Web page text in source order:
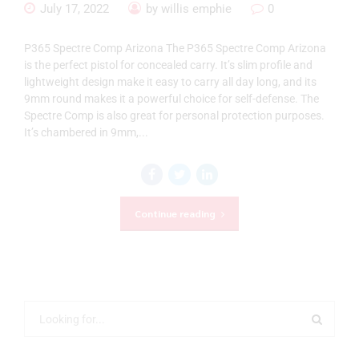
July 17, 2022 by willis emphie 0
P365 Spectre Comp Arizona The P365 Spectre Comp Arizona
is the perfect pistol for concealed carry. It’s slim profile and
lightweight design make it easy to carry all day long, and its
9mm round makes it a powerful choice for self-defense. The
Spectre Comp is also great for personal protection purposes.
It’s chambered in 9mm,...
Continue reading